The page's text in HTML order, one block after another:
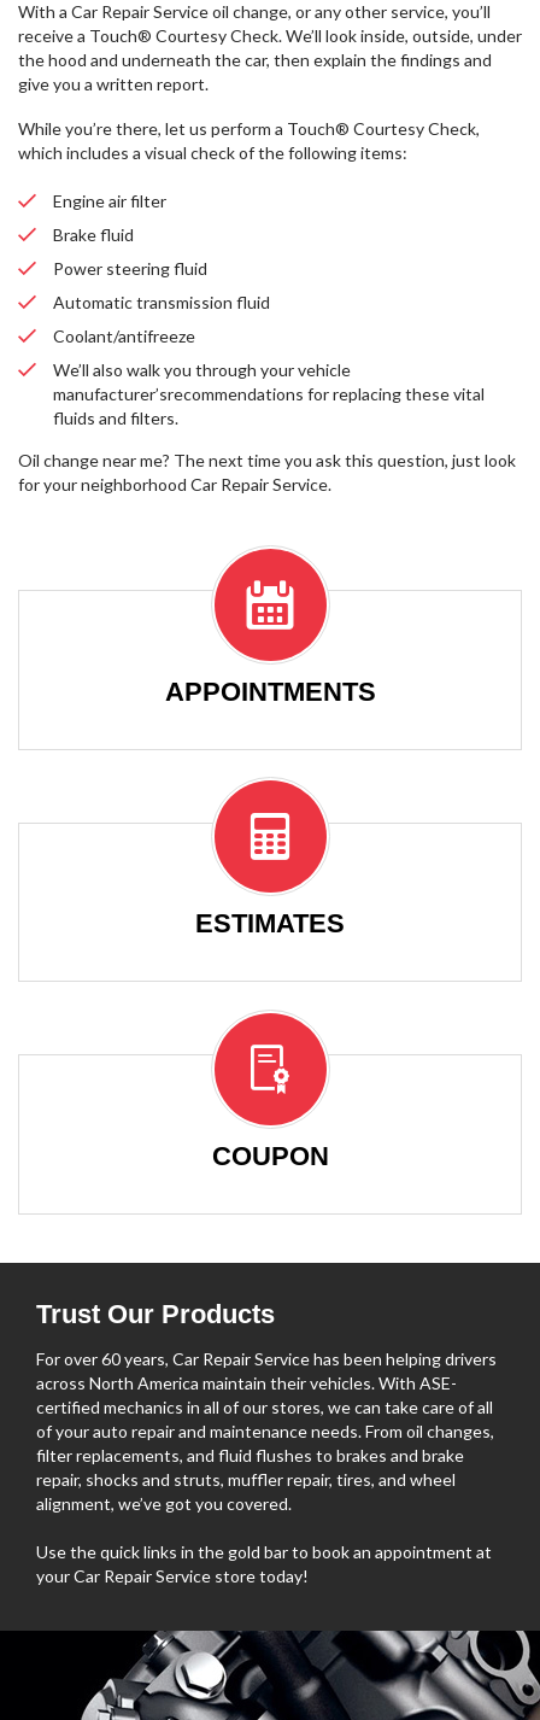
With a Car Repair Service oil change, or any other service, you’ll
receive a Touch® Courtesy Check. We’ll look inside, outside, under
the hood and underneath the car, then explain the findings and
give you a written report.
While you’re there, let us perform a Touch® Courtesy Check,
which includes a visual check of the following items:
Engine air filter
Brake fluid
Power steering fluid
Automatic transmission fluid
Coolant/antifreeze
We’ll also walk you through your vehicle
manufacturer’srecommendations for replacing these vital
fluids and filters.
Oil change near me? The next time you ask this question, just look
for your neighborhood Car Repair Service.
APPOINTMENTS
ESTIMATES
COUPON
Trust Our Products
For over 60 years, Car Repair Service has been helping drivers
across North America maintain their vehicles. With ASE-
certified mechanics in all of our stores, we can take care of all
of your auto repair and maintenance needs. From oil changes,
filter replacements, and fluid flushes to brakes and brake
repair, shocks and struts, muffler repair, tires, and wheel
alignment, we’ve got you covered.
Use the quick links in the gold bar to book an appointment at
your Car Repair Service store today!